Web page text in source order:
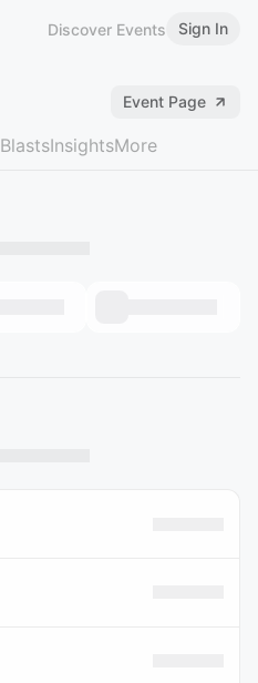
Discover Events Sign In
Event Page
BlastsInsightsMore